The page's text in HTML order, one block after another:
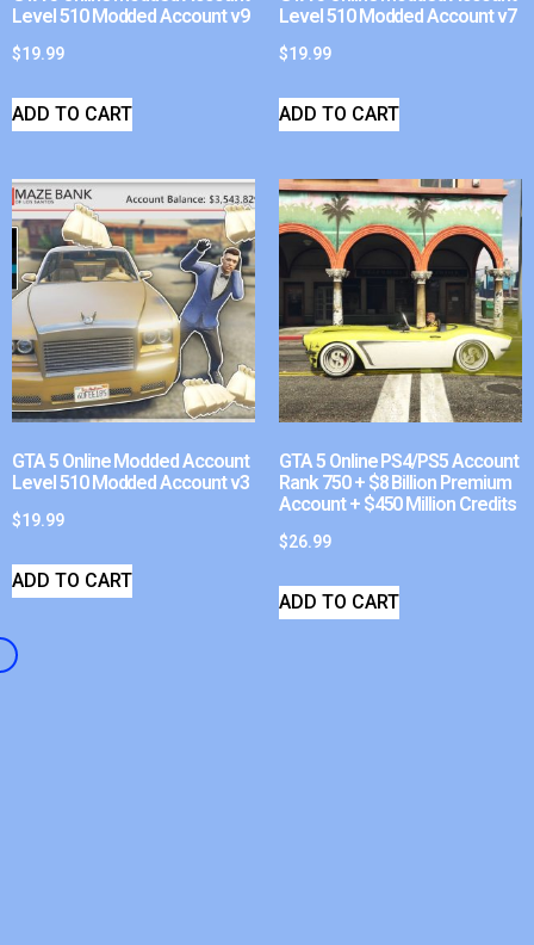
Level 510 Modded Account v9
$19.99
ADD TO CART
Level 510 Modded Account v7
$19.99
ADD TO CART
GTA 5 Online Modded Account
Level 510 Modded Account v3
$19.99
ADD TO CART
GTA 5 Online PS4/PS5 Account
Rank 750 + $8 Billion Premium
Account + $450 Million Credits
$26.99
ADD TO CART